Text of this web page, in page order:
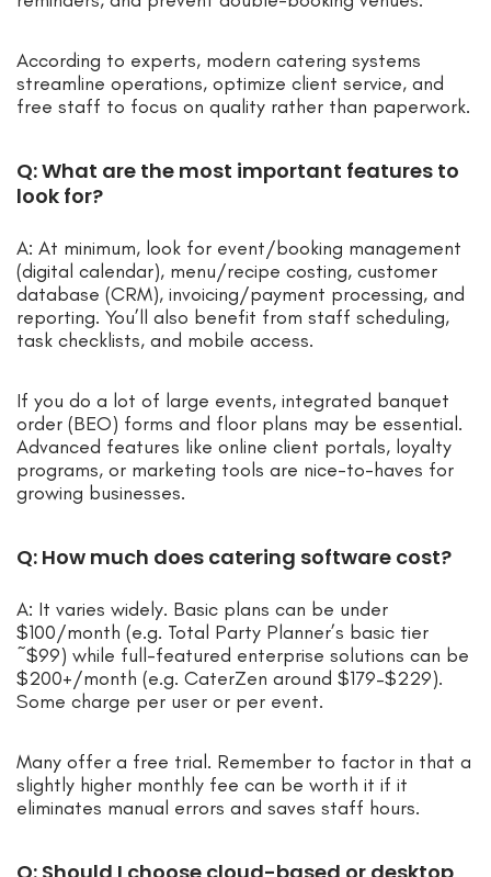
According to experts, modern catering systems
streamline operations, optimize client service, and
free staff to focus on quality rather than paperwork.
Q: What are the most important features to
look for?
A: At minimum, look for event/booking management
(digital calendar), menu/recipe costing, customer
database (CRM), invoicing/payment processing, and
reporting. You’ll also benefit from staff scheduling,
task checklists, and mobile access.
If you do a lot of large events, integrated banquet
order (BEO) forms and floor plans may be essential.
Advanced features like online client portals, loyalty
programs, or marketing tools are nice-to-haves for
growing businesses.
Q: How much does catering software cost?
A: It varies widely. Basic plans can be under
$100/month (e.g. Total Party Planner’s basic tier
~$99) while full-featured enterprise solutions can be
$200+/month (e.g. CaterZen around $179–$229).
Some charge per user or per event.
Many offer a free trial. Remember to factor in that a
slightly higher monthly fee can be worth it if it
eliminates manual errors and saves staff hours.